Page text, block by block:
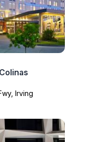
Irving